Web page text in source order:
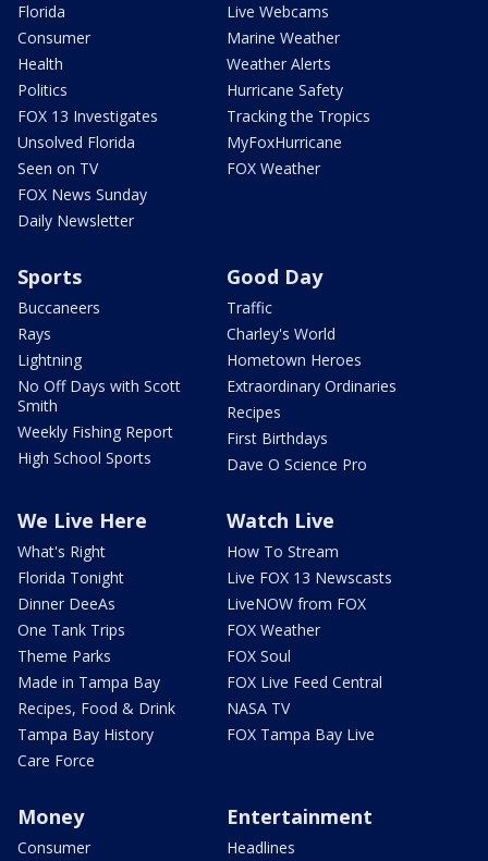
Florida
Consumer
Health
Politics
FOX 13 Investigates
Unsolved Florida
Seen on TV
FOX News Sunday
Daily Newsletter
Live Webcams
Marine Weather
Weather Alerts
Hurricane Safety
Tracking the Tropics
MyFoxHurricane
FOX Weather
Sports
Buccaneers
Rays
Lightning
No Off Days with Scott
Smith
Weekly Fishing Report
High School Sports
Good Day
Traffic
Charley's World
Hometown Heroes
Extraordinary Ordinaries
Recipes
First Birthdays
Dave O Science Pro
We Live Here
What's Right
Florida Tonight
Dinner DeeAs
One Tank Trips
Theme Parks
Made in Tampa Bay
Recipes, Food & Drink
Tampa Bay History
Care Force
Watch Live
How To Stream
Live FOX 13 Newscasts
LiveNOW from FOX
FOX Weather
FOX Soul
FOX Live Feed Central
NASA TV
FOX Tampa Bay Live
Money
Consumer
Entertainment
Headlines